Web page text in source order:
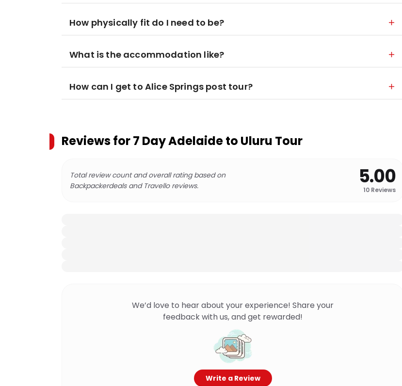
How physically fit do I need to be?
What is the accommodation like?
How can I get to Alice Springs post tour?
Reviews for7 Day Adelaide to Uluru Tour
Total review count and overall rating based on
Backpackerdeals and Travello reviews.
5.00
10 Reviews
We’d love to hear about your experience! Share your
feedback with us, and get rewarded!
Write a Review